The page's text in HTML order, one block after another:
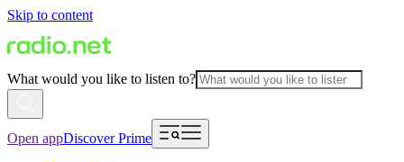
Skip to content
What would you like to listen to?
Open appDiscover Prime